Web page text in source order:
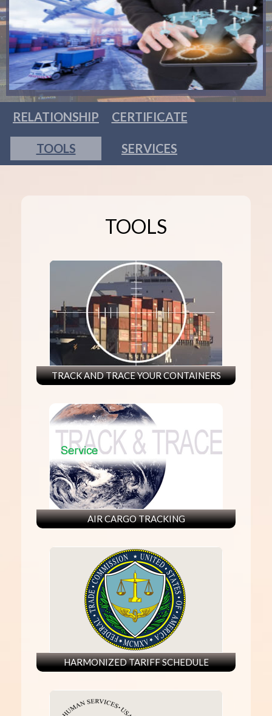
RELATIONSHIP CERTIFICATE
TOOLS SERVICES
TOOLS
TRACK AND TRACE YOUR CONTAINERS
AIR CARGO TRACKING
HARMONIZED TARIFF SCHEDULE